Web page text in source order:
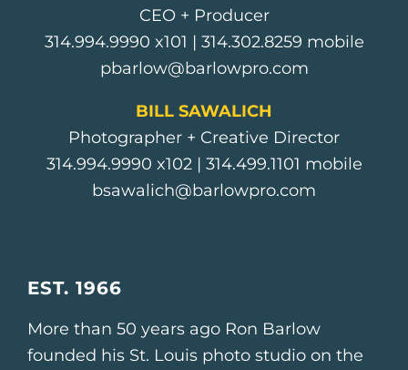
CEO + Producer
314.994.9990 x101 | 314.302.8259 mobile
pbarlow@barlowpro.com
BILL SAWALICH
Photographer + Creative Director
314.994.9990 x102 | 314.499.1101 mobile
bsawalich@barlowpro.com
EST. 1966
More than 50 years ago Ron Barlow
founded his St. Louis photo studio on the